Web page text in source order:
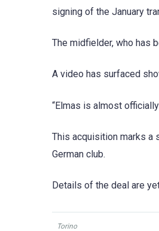
signing of the January
The midfielder, who has
A video has surfaced
“Elmas is almost
This acquisition marks a
German club.
Details of the deal are
Torino